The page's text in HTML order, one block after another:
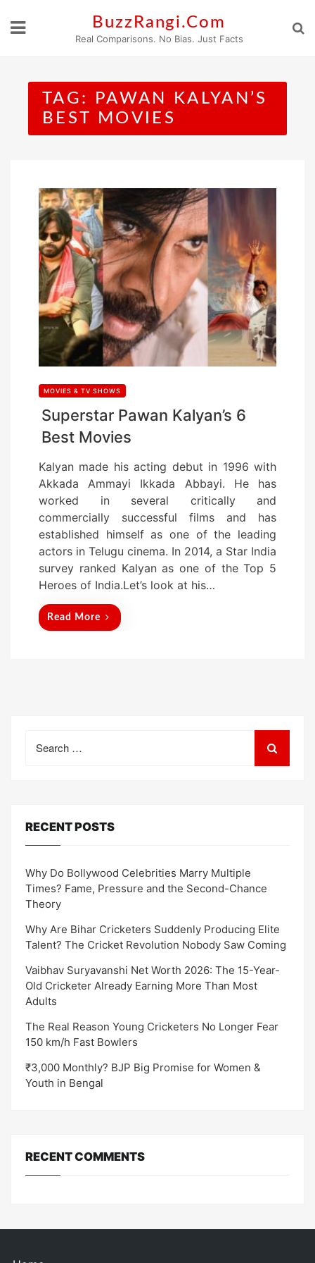
BuzzRangi.Com
Real Comparisons. No Bias. Just Facts
TAG:
PAWAN KALYAN’S
BEST MOVIES
MOVIES & TV SHOWS
Superstar Pawan Kalyan’s 6
Best Movies
Kalyan made his acting debut in 1996 with
Akkada Ammayi Ikkada Abbayi. He has
worked in several critically and
commercially successful films and has
established himself as one of the leading
actors in Telugu cinema. In 2014, a Star India
survey ranked Kalyan as one of the Top 5
Heroes of India.Let’s look at his…
Read More
for:
RECENT POSTS
Why Do Bollywood Celebrities Marry Multiple
Times? Fame, Pressure and the Second-Chance
Theory
Why Are Bihar Cricketers Suddenly Producing Elite
Talent? The Cricket Revolution Nobody Saw Coming
Vaibhav Suryavanshi Net Worth 2026: The 15-Year-
Old Cricketer Already Earning More Than Most
Adults
The Real Reason Young Cricketers No Longer Fear
150 km/h Fast Bowlers
₹3,000 Monthly? BJP Big Promise for Women &
Youth in Bengal
RECENT COMMENTS